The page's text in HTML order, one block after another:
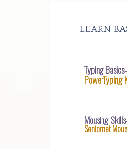
LEARN
Typing Basics-
PowerTyping
Mousing
Seniornet